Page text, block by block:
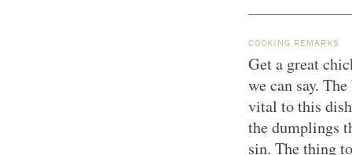
COOKING REMARKS
Get a great
we can say.
vital to this
the dumplings
sin. The thing